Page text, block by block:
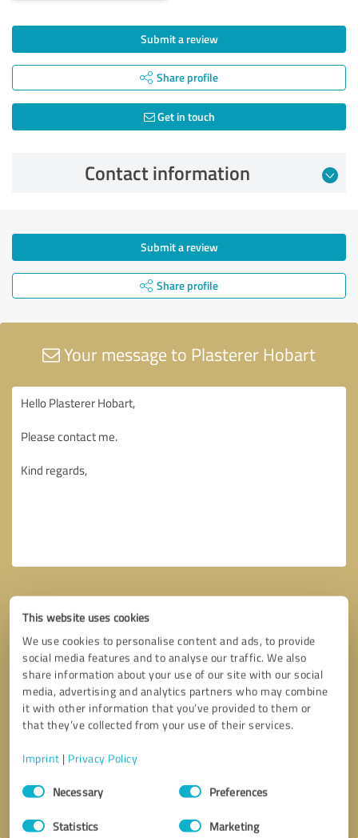
This website uses cookies
We use cookies to personalise content and ads, to provide
social media features and to analyse our traffic. We also
share information about your use of our site with our social
media, advertising and analytics partners who may combine
it with other information that you’ve provided to them or
that they’ve collected from your use of their services.
Imprint | Privacy Policy
Consent
SelectionNecessary Preferences
Statistics Marketing
Submit a review
Share profile
Get in touch
Contact information
Submit a review
Share profile
Your message to Plasterer Hobart
Callback request * required fields
I accept theprivacy policy